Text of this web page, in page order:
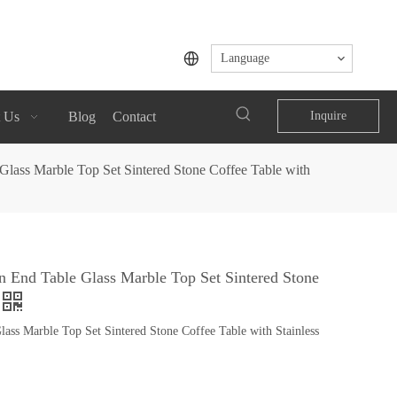
Language
Us Blog Contact Inquire
Marble Top Set Sintered Stone Coffee Table with
Table Glass Marble Top Set Sintered Stone
Marble Top Set Sintered Stone Coffee Table with Stainless